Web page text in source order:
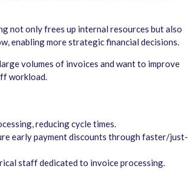
not only frees up internal resources but also
enabling more strategic financial decisions.
volumes of invoices and want to improve
workload.
reducing cycle times.
early payment discounts through faster/just-
staff dedicated to invoice processing.